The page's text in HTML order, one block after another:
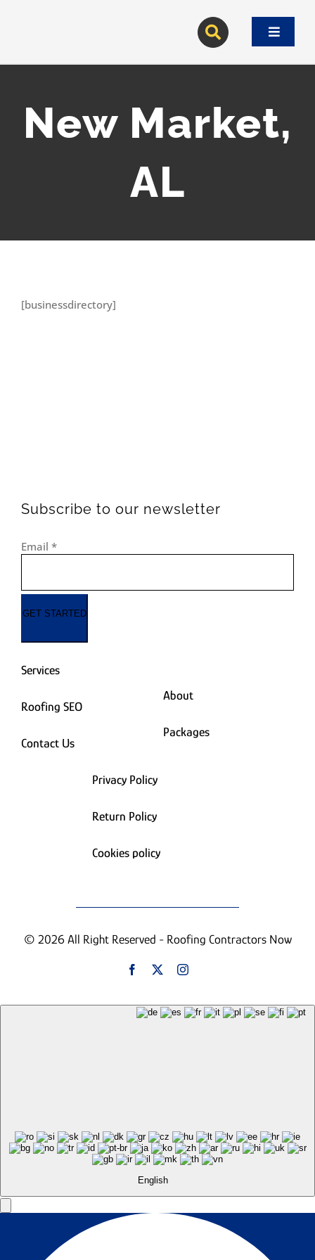
Toggle
New Market,
AL
[businessdirectory]
Subscribe to our newsletter
Email *
GET STARTED
Services
Roofing SEO
Contact Us
About
Packages
Privacy Policy
Return Policy
Cookies policy
© 2026 All Right Reserved - Roofing Contractors Now
English